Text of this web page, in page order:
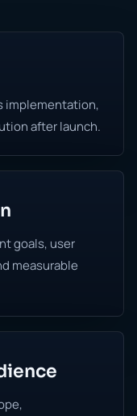
implementation,
after launch.
goals, user
measurable